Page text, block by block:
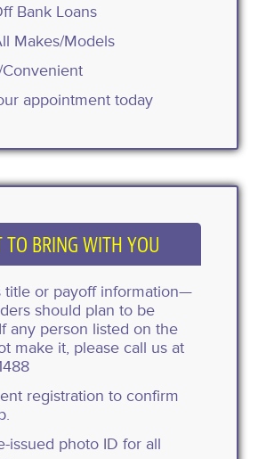
Bank Loans
Makes/Models
Convenient
appointment today
TO BRING WITH YOU
title or payoff information—
should plan to be
any person listed on the
make it, please call us at
registration to confirm
issued photo ID for all